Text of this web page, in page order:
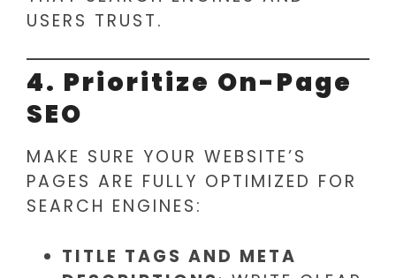
USERS TRUST.
4. Prioritize On-Page
SEO
MAKE SURE YOUR WEBSITE’S
PAGES ARE FULLY OPTIMIZED FOR
SEARCH ENGINES:
TITLE TAGS AND META